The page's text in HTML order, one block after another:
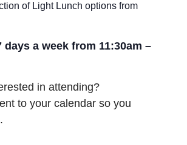
of Light Lunch options from
days a week from 11:30am –
in attending?
to your calendar so you